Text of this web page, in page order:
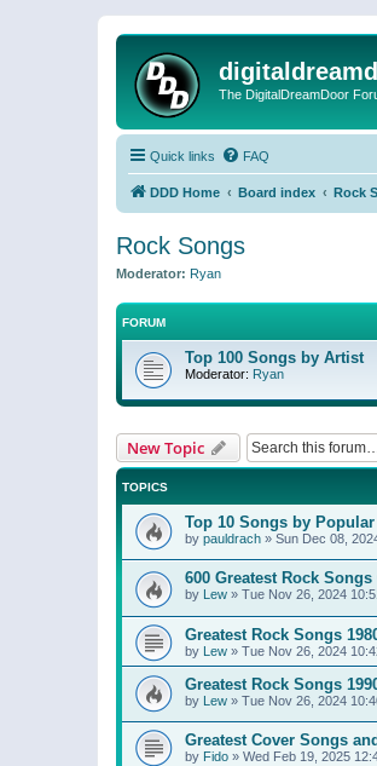
The DigitalDreamDoor
Quick links FAQ
DDD Home Board index Rock
Rock Songs
Moderator: Ryan
FORUM
Top 100 Songs by Artist
Moderator: Ryan
New Topic
TOPICS
Top 10 Songs by
by pauldrach » Sun Dec 08,
600 Greatest Rock
by Lew » Tue Nov 26, 2024
Greatest Rock Songs
by Lew » Tue Nov 26, 2024
Greatest Rock Songs
by Lew » Tue Nov 26, 2024
Greatest Cover Songs
by Fido » Wed Feb 19, 2025